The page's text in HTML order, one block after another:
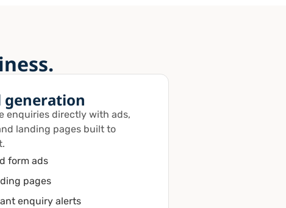
generation
enquiries directly with ads,
landing pages built to
form ads
pages
enquiry alerts